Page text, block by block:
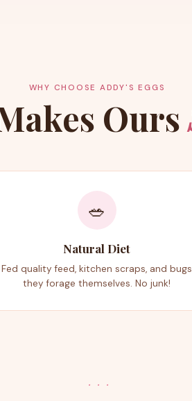
WHY CHOOSE ADDY'S EGGS
Ours
🥗
Natural Diet
Fed quality feed, kitchen scraps, and bugs
they forage themselves. No junk!
· · ·